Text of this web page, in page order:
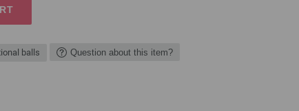
balls Question about this item?